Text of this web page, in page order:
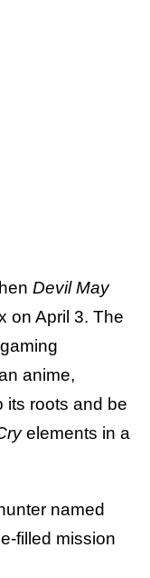
Devil May
on April 3. The
anime,
its roots and be
elements in a
named
filled mission